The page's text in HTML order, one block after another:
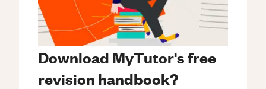
Download MyTutor's free
revision handbook?